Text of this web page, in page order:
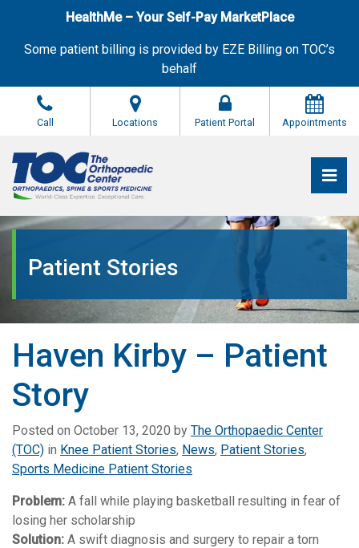
HealthMe – Your Self-Pay MarketPlace
Some patient billing is provided by EZE Billing on TOC’s
behalf
Call Locations Patient Portal Appointments
The Orthopaedic Center (TOC)
The Orthopaedic Center (TOC)
Patient Stories
Haven Kirby – Patient
Story
Posted on October 13, 2020 by The Orthopaedic Center
(TOC) in Knee Patient Stories, News, Patient Stories,
Sports Medicine Patient Stories
Problem: A fall while playing basketball resulting in fear of
losing her scholarship
Solution: A swift diagnosis and surgery to repair a torn